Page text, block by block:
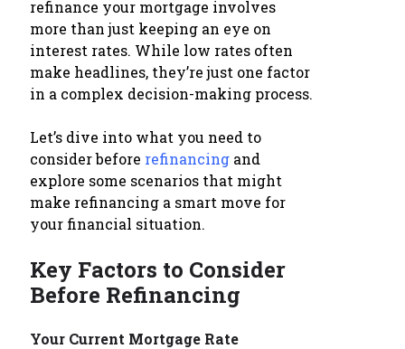
refinance your mortgage involves
more than just keeping an eye on
interest rates. While low rates often
make headlines, they’re just one factor
in a complex decision-making process.
Let’s dive into what you need to
consider before refinancing and
explore some scenarios that might
make refinancing a smart move for
your financial situation.
Key Factors to Consider
Before Refinancing
Your Current Mortgage Rate